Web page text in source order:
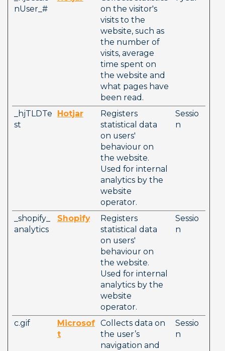
nUser_#
on the visitor's
visits to the
website, such as
the number of
visits, average
time spent on
the website and
what pages have
been read.
_hjTLDTe
st
Hotjar
Registers
statistical data
on users'
behaviour on
the website.
Used for internal
analytics by the
website
operator.
Sessio
n
_shopify_
analytics
Shopify
Registers
statistical data
on users'
behaviour on
the website.
Used for internal
analytics by the
website
operator.
Sessio
n
c.gif
Microsof
t
Collects data on
the user’s
navigation and
Sessio
n